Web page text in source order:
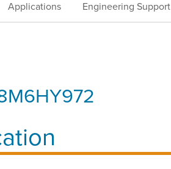
Applications Engineering Support